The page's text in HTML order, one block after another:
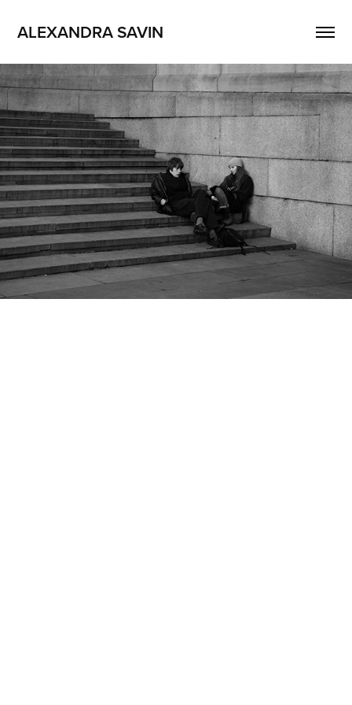
ALEXANDRA SAVIN